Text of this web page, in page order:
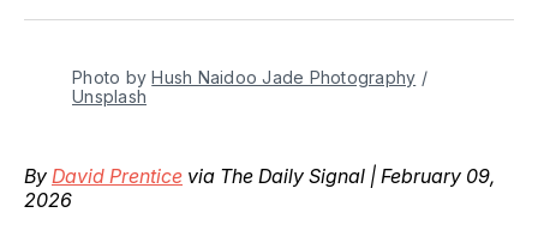
Facebook
Pinterest
LinkedInWhatsApp
Email
Photo by Hush Naidoo Jade Photography /
Unsplash
By David Prentice via The Daily Signal | February 09,
2026